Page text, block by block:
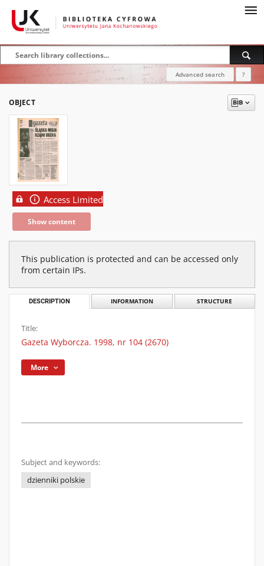
Advanced search ?
OBJECT
Access Limited
Show content
This publication is protected and can be accessed only
from certain IPs.
DESCRIPTION INFORMATION STRUCTURE
Title:
Gazeta Wyborcza. 1998, nr 104 (2670)
More
Subject and keywords:
dzienniki polskie